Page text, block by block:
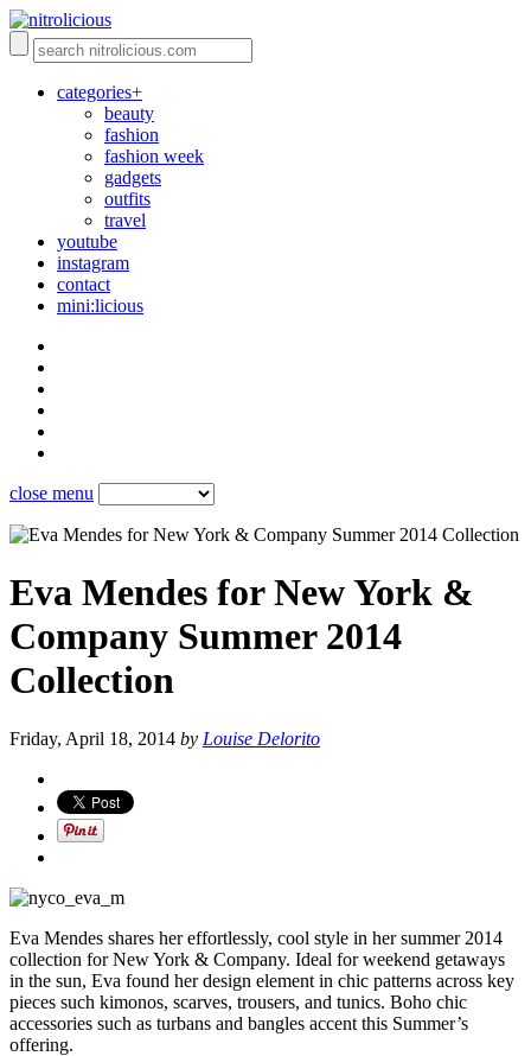
categories+
beauty
fashion
fashion week
gadgets
outfits
travel
youtube
instagram
contact
mini:licious
close menu
Eva Mendes for New York &
Company Summer 2014
Collection
Friday, April 18, 2014 by Louise Delorito
Eva Mendes shares her effortlessly, cool style in her summer 2014
collection for New York & Company. Ideal for weekend getaways
in the sun, Eva found her design element in chic patterns across key
pieces such kimonos, scarves, trousers, and tunics. Boho chic
accessories such as turbans and bangles accent this Summer’s
offering.